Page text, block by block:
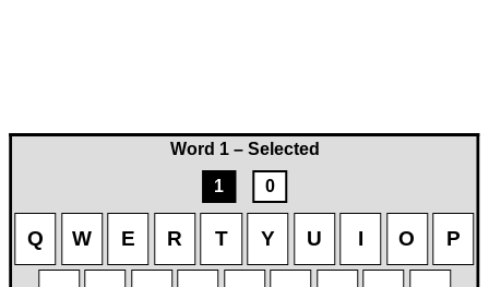
Word 1 – Selected
1
0
Q W E R T Y U I O P